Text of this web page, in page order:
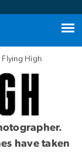
Flying High
have taken